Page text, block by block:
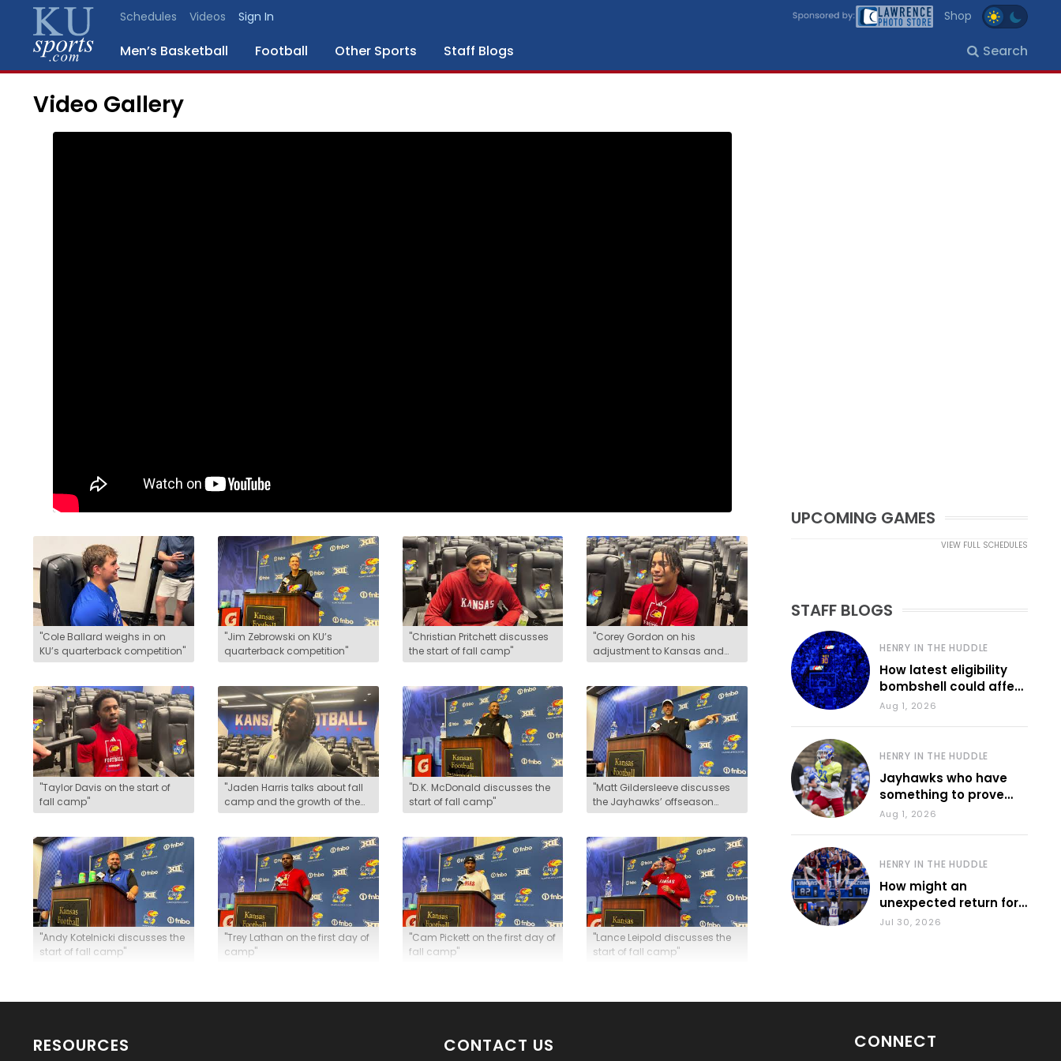
Schedules Videos Sign In Shop
Men’s Basketball Football Other Sports Staff Blogs Search
SPORTS
Video Gallery
"Cole Ballard weighs in on
KU’s quarterback competition"
"Jim Zebrowski on KU’s
quarterback competition"
"Christian Pritchett discusses
the start of fall camp"
"Corey Gordon on his
adjustment to Kansas and
the start of fall camp"
"Taylor Davis on the start of
fall camp"
"Jaden Harris talks about fall
camp and the growth of the
safety room"
"D.K. McDonald discusses the
start of fall camp"
"Matt Gildersleeve discusses
the Jayhawks’ offseason
growth"
"Andy Kotelnicki discusses the
start of fall camp"
"Trey Lathan on the first day of
camp"
"Cam Pickett on the first day of
fall camp"
"Lance Leipold discusses the
start of fall camp"
UPCOMING GAMES
VIEW FULL SCHEDULES
STAFF BLOGS
HENRY IN THE HUDDLE
How latest eligibility
bombshell could affect
various KU sports
Aug 1, 2026
HENRY IN THE HUDDLE
Jayhawks who have
something to prove
during fall camp
Aug 1, 2026
HENRY IN THE HUDDLE
How might an
unexpected return for
Council impact KU
Jul 30, 2026
RESOURCES CONTACT US CONNECT